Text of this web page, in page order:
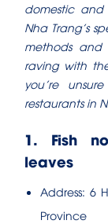
domestic and
Nha Trang’s
methods and
raving with
you’re
restaurants in
1. Fish
leaves
Address: 6
Province